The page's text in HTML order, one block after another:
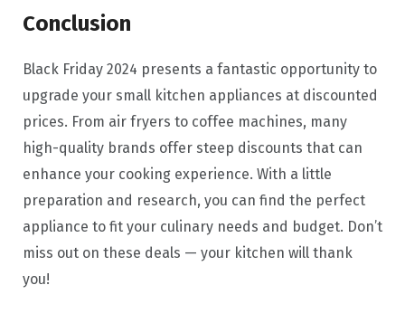
Conclusion
Black Friday 2024 presents a fantastic opportunity to
upgrade your small kitchen appliances at discounted
prices. From air fryers to coffee machines, many
high-quality brands offer steep discounts that can
enhance your cooking experience. With a little
preparation and research, you can find the perfect
appliance to fit your culinary needs and budget. Don’t
miss out on these deals — your kitchen will thank
you!